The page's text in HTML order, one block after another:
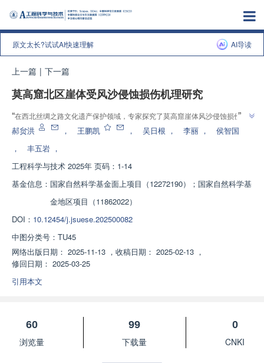
原文太长?试试AI快速理解 AI导读
上一篇 | 下一篇
莫高窟北区崖体受风沙侵蚀损伤机理研究
“在西北丝绸之路文化遗产保护领域，专家探究了莫高窟崖体风沙侵蚀损伤规
律和机理，为崖体加固与保护提供理论依据。”
”
郝贠洪 ， 王鹏凯 ， 吴日根 ， 李丽 ，
侯智国
，
丰五岩 ，
工程科学与技术 2025年 页码：1-14
基金信息： 国家自然科学基金面上项目（12272190）；国家自然科学基
金地区项目（11862022）
DOI： 10.12454/j.jsuese.202500082
中图分类号： TU45
网络出版日期： 2025-11-13 ， 收稿日期： 2025-02-13 ，
修回日期： 2025-03-25
引用本文
60
浏览量
99
下载量
0
CNKI